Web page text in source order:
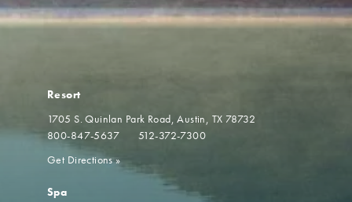
Resort
1705 S. Quinlan Park Road Austin, TX 78732
800-847-5637
512-372-7300
Get Directions»
Spa